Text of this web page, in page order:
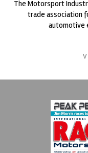
The Motorsport
trade association
automotive